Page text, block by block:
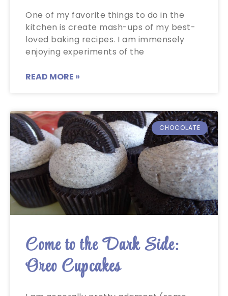
One of my favorite things to do in the
kitchen is create mash-ups of my best-
loved baking recipes. I am immensely
enjoying experiments of the
READ MORE »
CHOCOLATE
Come to the Dark Side:
Oreo Cupcakes